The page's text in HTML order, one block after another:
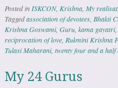
Posted in ISKCON, Krishna My
Taggedassociation of devotees Bhakti
Krishna Goswami, Guru kama gayatri,
reciprocation of love Rukmini Krishna
Tulasi Maharani, twenty four and a
My 24 Gurus